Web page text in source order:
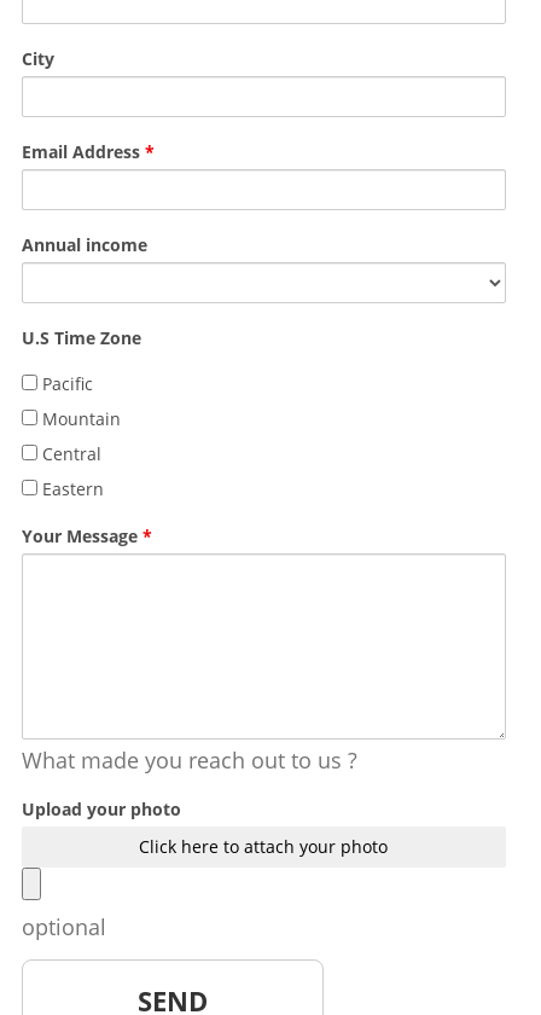
City
Email Address *
Annual income
U.S Time Zone
Pacific
Mountain
Central
Eastern
Your Message *
What made you reach out to us ?
Upload your photo
Click here to attach your photo
optional